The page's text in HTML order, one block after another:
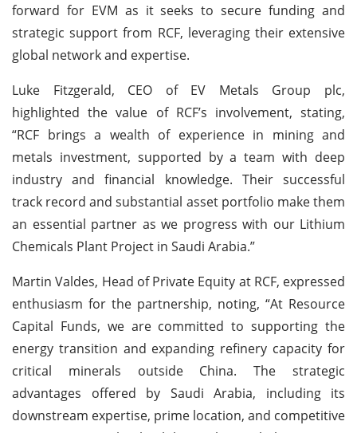
forward for EVM as it seeks to secure funding and
strategic support from RCF, leveraging their extensive
global network and expertise.
Luke Fitzgerald, CEO of EV Metals Group plc,
highlighted the value of RCF’s involvement, stating,
“RCF brings a wealth of experience in mining and
metals investment, supported by a team with deep
industry and financial knowledge. Their successful
track record and substantial asset portfolio make them
an essential partner as we progress with our Lithium
Chemicals Plant Project in Saudi Arabia.”
Martin Valdes, Head of Private Equity at RCF, expressed
enthusiasm for the partnership, noting, “At Resource
Capital Funds, we are committed to supporting the
energy transition and expanding refinery capacity for
critical minerals outside China. The strategic
advantages offered by Saudi Arabia, including its
downstream expertise, prime location, and competitive